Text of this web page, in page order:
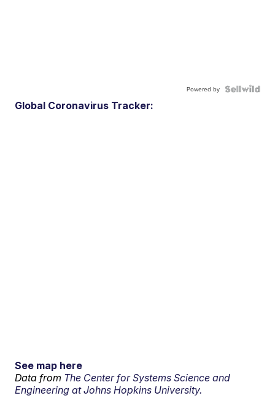
Powered by
Global Coronavirus Tracker:
See map here
Data from The Center for Systems Science and
Engineering at Johns Hopkins University.